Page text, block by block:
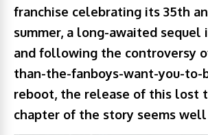
franchise celebrating its 35th
summer, a long-awaited sequel
and following the controversy
than-the-fanboys-want-you-to-
reboot, the release of this lost
chapter of the story seems